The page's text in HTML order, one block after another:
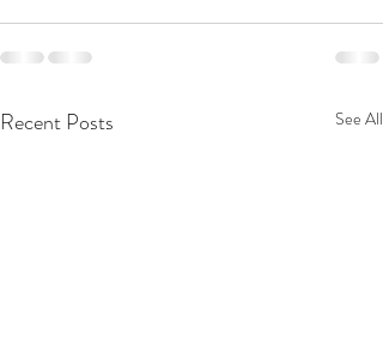
Recent Posts See All